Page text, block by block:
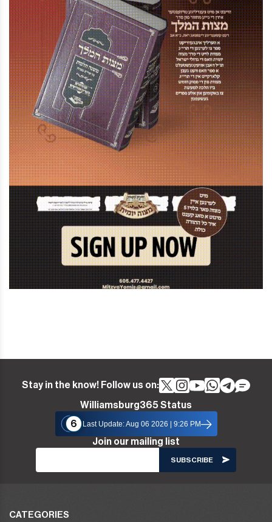
Stay in the know! Follow us on:
Williamsburg365 Status
6
Last Update: Aug 06 2026 | 9:26 PM
Join our mailing list
CATEGORIES